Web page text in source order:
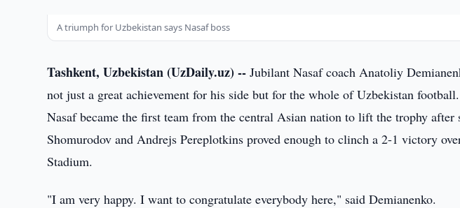
A triumph for Uzbekistan says Nasaf boss
Tashkent, Uzbekistan (UzDaily.uz) -- Jubilant Nasaf coach Anatoliy
not just a great achievement for his side but for the whole of Uzbekistan football.
Nasaf became the first team from the central Asian nation to lift the trophy
Shomurodov and Andrejs Pereplotkins proved enough to clinch a 2-1 victory
Stadium.
"I am very happy. I want to congratulate everybody here," said Demianenko.